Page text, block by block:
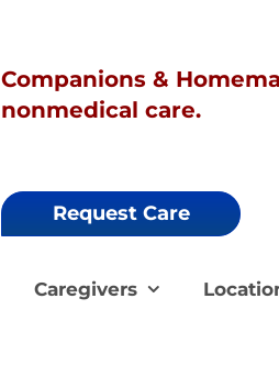
Companions &
nonmedical care.
Request Care
Caregivers